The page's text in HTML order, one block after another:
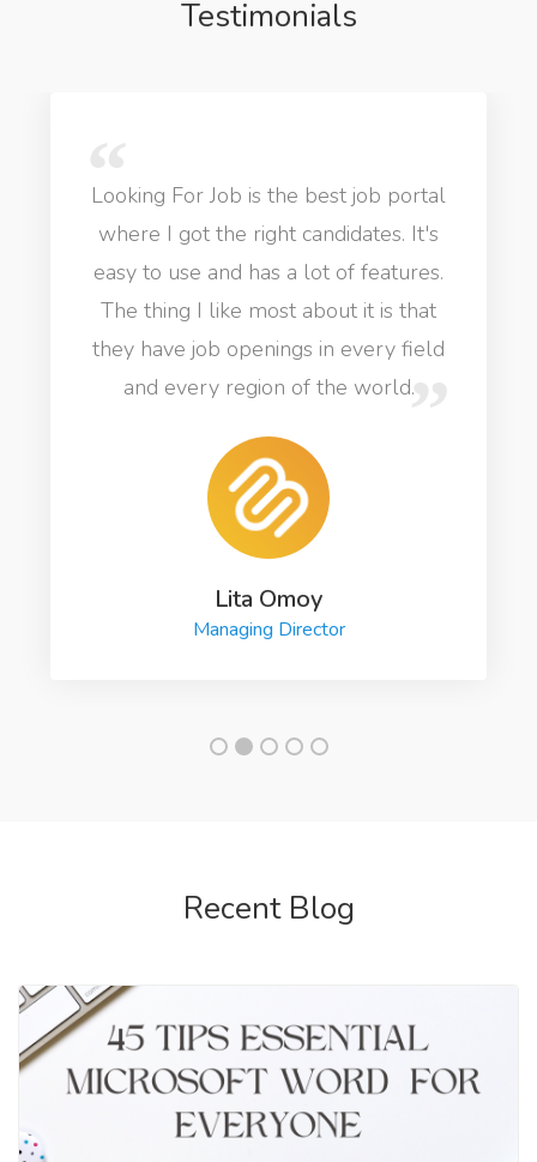
Testimonials
Looking For Job is the best job portal
where I got the right candidates. It's
easy to use and has a lot of features.
The thing I like most about it is that
they have job openings in every field
and every region of the world.
Lita Omoy
Managing Director
Recent Blog